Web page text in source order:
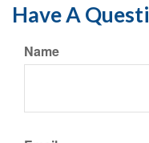
Have A
Name